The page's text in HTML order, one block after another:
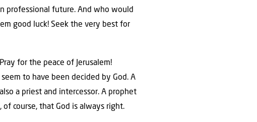
professional future. And who would
good luck! Seek the very best for
to have been decided by God. A
a priest and intercessor. A prophet
course, that God is always right.